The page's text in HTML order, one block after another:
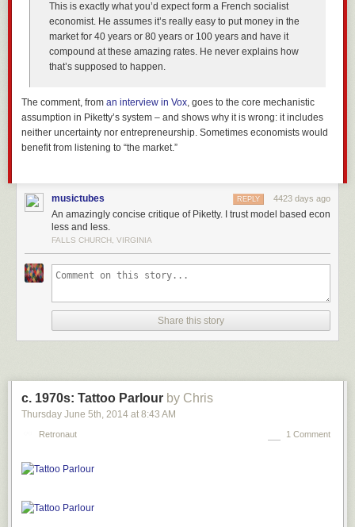
This is exactly what you’d expect form a French socialist
economist. He assumes it’s really easy to put money in the
market for 40 years or 80 years or 100 years and have it
compound at these amazing rates. He never explains how
that’s supposed to happen.
The comment, from an interview in Vox, goes to the core mechanistic
assumption in Piketty’s system – and shows why it is wrong: it includes
neither uncertainty nor entrepreneurship. Sometimes economists would
benefit from listening to “the market.”
musictubes 4423 days ago
REPLY
An amazingly concise critique of Piketty. I trust model based econ
less and less.
FALLS CHURCH, VIRGINIA
Share this story
c. 1970s: Tattoo Parlour by Chris
Thursday June 5th, 2014 at 8:43 AM
Retronaut 1 Comment